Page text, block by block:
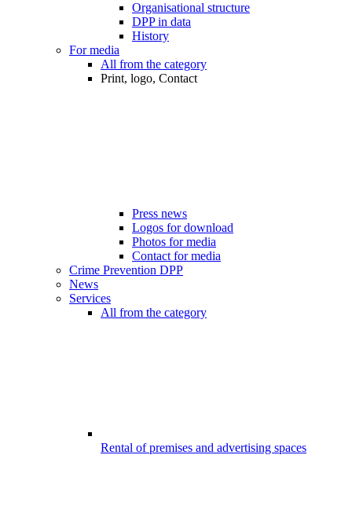
Organisational structure
DPP in data
History
For media
All from the category
Print, logo, Contact
Press news
Logos for download
Photos for media
Contact for media
Crime Prevention DPP
News
Services
All from the category
Rental of premises and advertising spaces